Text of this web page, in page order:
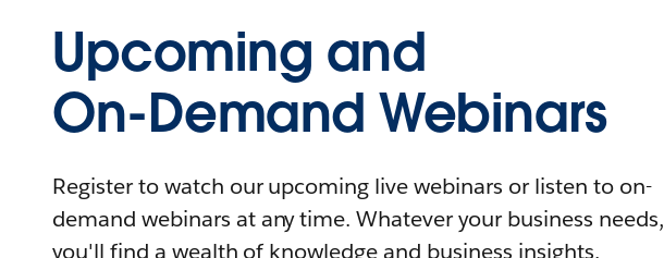
Upcoming and
On-Demand Webinars
Register to watch our upcoming live webinars or listen to on-
demand webinars at any time. Whatever your business needs,
you'll find a wealth of knowledge and business insights.